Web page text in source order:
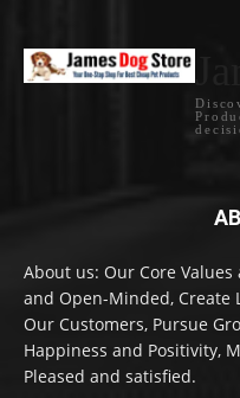
About us: Our Core
and Open-Minded, Create
Our Customers, Pursue
Happiness and Positivity,
Pleased and satisfied.